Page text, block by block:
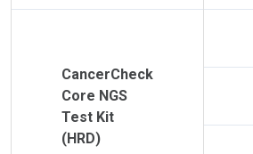
CancerCheck
Core NGS
Test Kit
(HRD)